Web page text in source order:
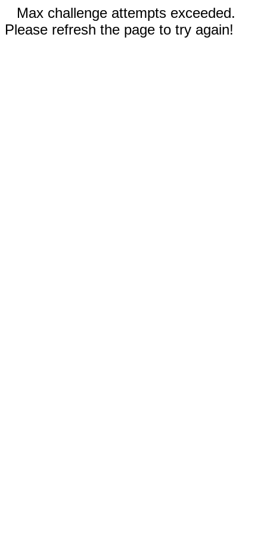
Max challenge attempts exceeded.
Please refresh the page to try again!